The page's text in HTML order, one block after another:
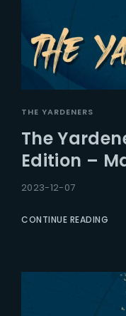
THE YARDENERS
The
Edition –
2023-12-07
CONTINUE READING